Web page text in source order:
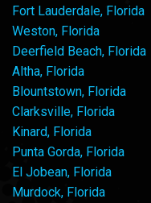
Fort Lauderdale, Florida
Weston, Florida
Deerfield Beach, Florida
Altha, Florida
Blountstown, Florida
Clarksville, Florida
Kinard, Florida
Punta Gorda, Florida
El Jobean, Florida
Murdock, Florida